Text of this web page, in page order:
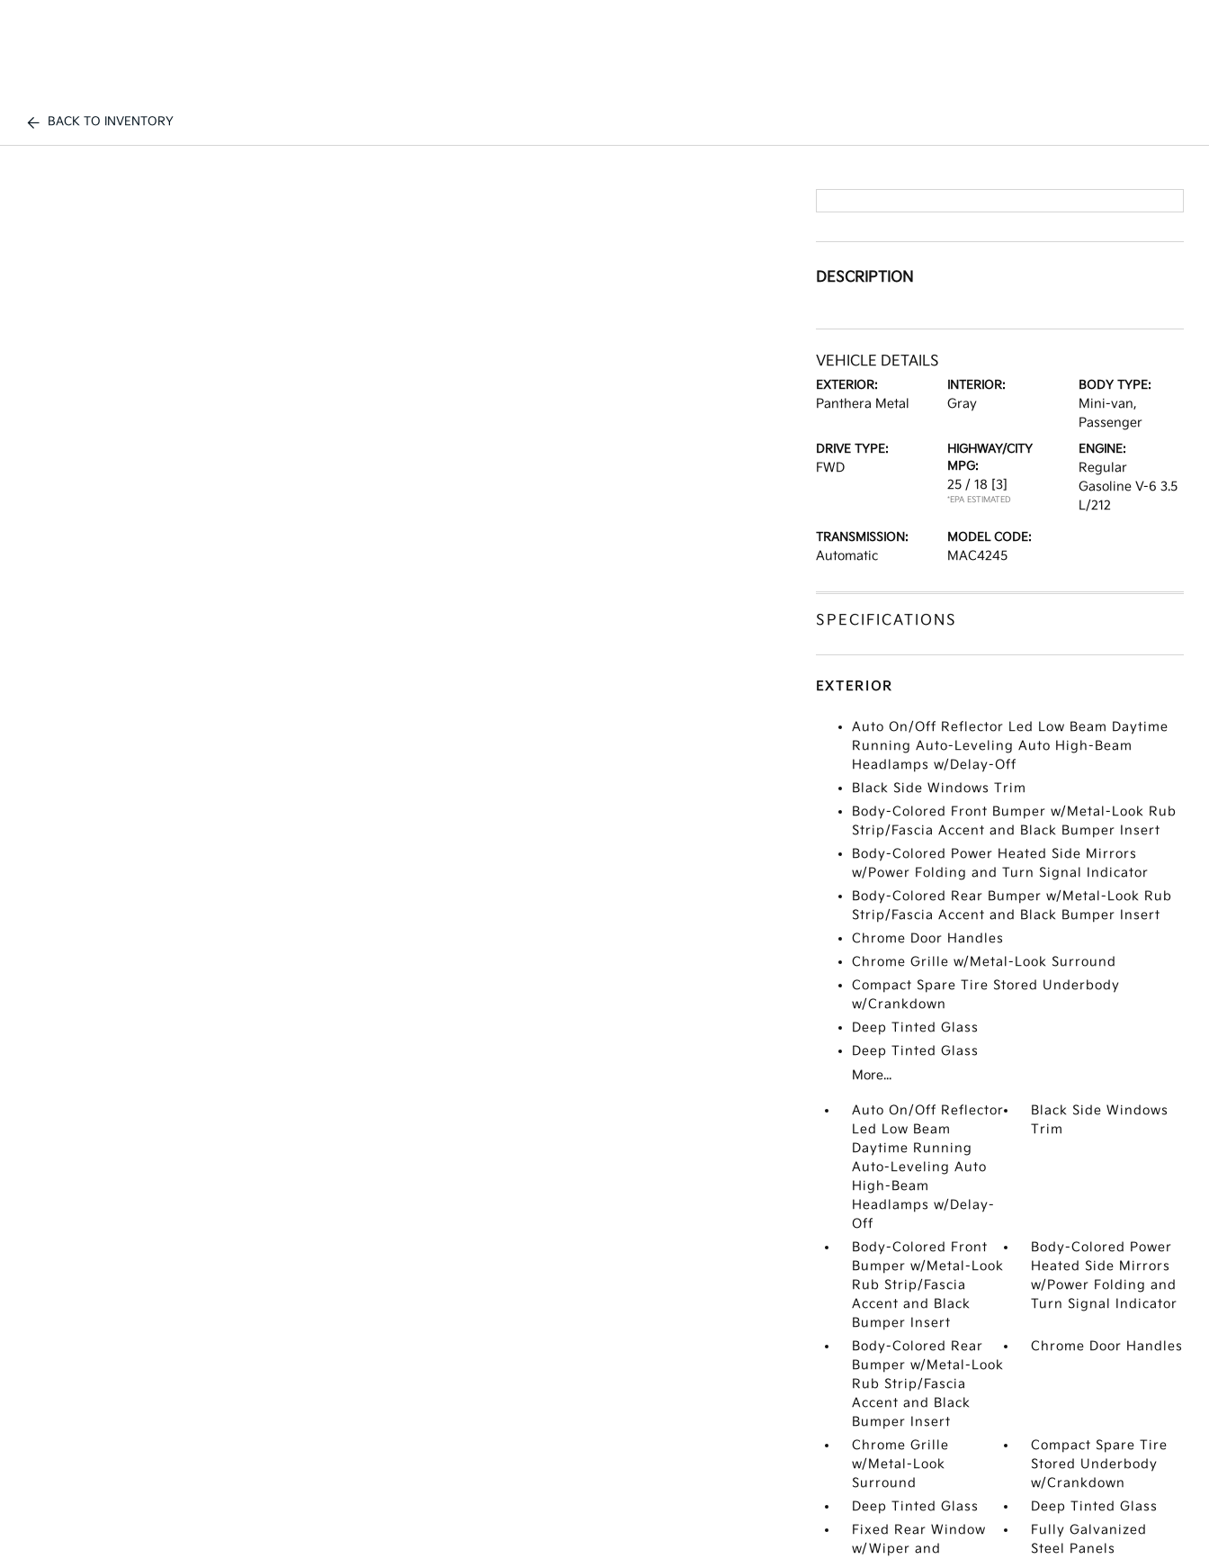
BACK TO INVENTORY
DESCRIPTION
VEHICLE DETAILS
EXTERIOR:
Panthera Metal
INTERIOR:
Gray
BODY TYPE:
Mini-van,
Passenger
DRIVE TYPE:
FWD
HIGHWAY/CITY
MPG:
25 / 18 [3]
*EPA ESTIMATED
ENGINE:
Regular
Gasoline V-6 3.5
L/212
TRANSMISSION:
Automatic
MODEL CODE:
MAC4245
SPECIFICATIONS
EXTERIOR
Auto On/Off Reflector Led Low Beam Daytime
Running Auto-Leveling Auto High-Beam
Headlamps w/Delay-Off
Black Side Windows Trim
Body-Colored Front Bumper w/Metal-Look Rub
Strip/Fascia Accent and Black Bumper Insert
Body-Colored Power Heated Side Mirrors
w/Power Folding and Turn Signal Indicator
Body-Colored Rear Bumper w/Metal-Look Rub
Strip/Fascia Accent and Black Bumper Insert
Chrome Door Handles
Chrome Grille w/Metal-Look Surround
Compact Spare Tire Stored Underbody
w/Crankdown
Deep Tinted Glass
Deep Tinted Glass
More...
Auto On/Off Reflector
Led Low Beam
Daytime Running
Auto-Leveling Auto
High-Beam
Headlamps w/Delay-
Off
Black Side Windows
Trim
Body-Colored Front
Bumper w/Metal-Look
Rub Strip/Fascia
Accent and Black
Bumper Insert
Body-Colored Power
Heated Side Mirrors
w/Power Folding and
Turn Signal Indicator
Body-Colored Rear
Bumper w/Metal-Look
Rub Strip/Fascia
Accent and Black
Bumper Insert
Chrome Door Handles
Chrome Grille
w/Metal-Look
Surround
Compact Spare Tire
Stored Underbody
w/Crankdown
Deep Tinted Glass
Deep Tinted Glass
Fixed Rear Window
w/Wiper and
Fully Galvanized
Steel Panels